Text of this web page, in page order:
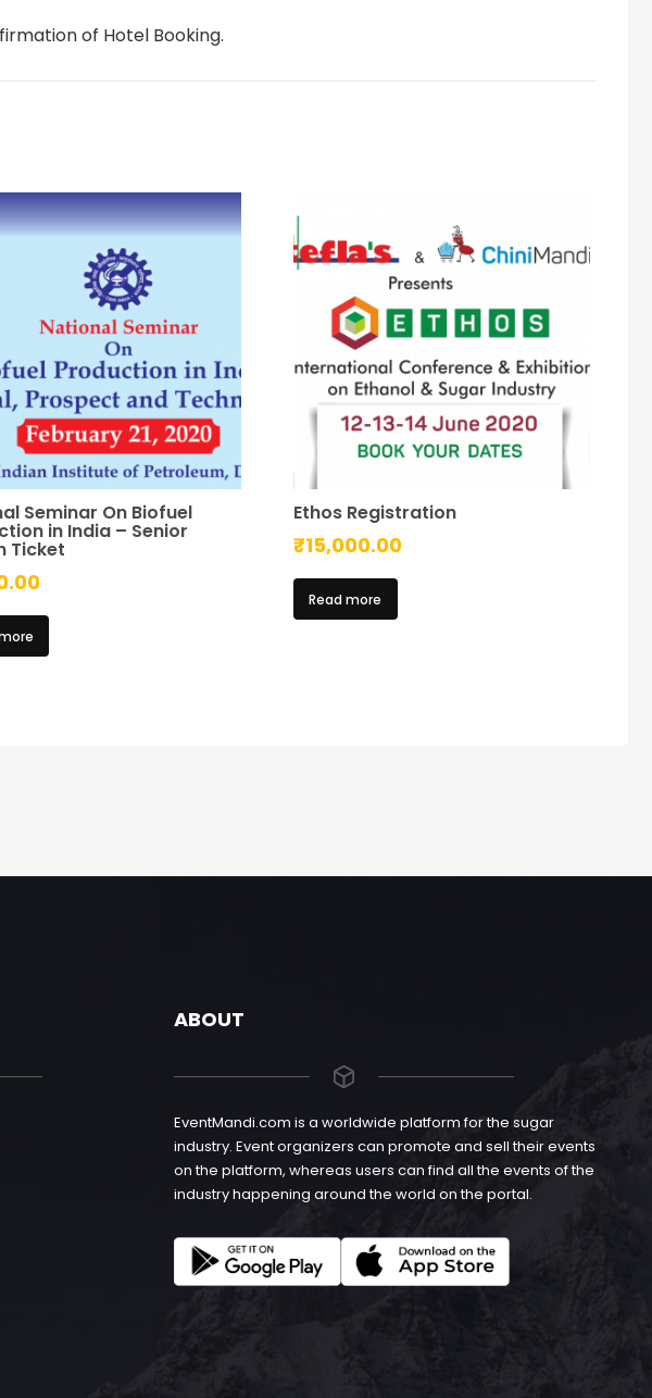
of Hotel Booking.
Seminar On Biofuel
in India – Senior
Ticket
Ethos Registration
₹15,000.00
Read more
ABOUT
EventMandi.com is a worldwide platform for the sugar
industry. Event organizers can promote and sell their events
on the platform, whereas users can find all the events of the
industry happening around the world on the portal.